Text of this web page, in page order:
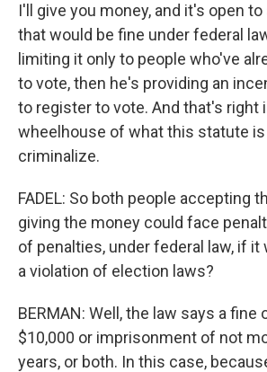
I'll give you money, and it's open to
that would be fine under federal
limiting it only to people who've
to vote, then he's providing an
to register to vote. And that's right
wheelhouse of what this statute
criminalize.
FADEL: So both people accepting
giving the money could face
of penalties, under federal law, if it
a violation of election laws?
BERMAN: Well, the law says a fine
$10,000 or imprisonment of not
years, or both. In this case,